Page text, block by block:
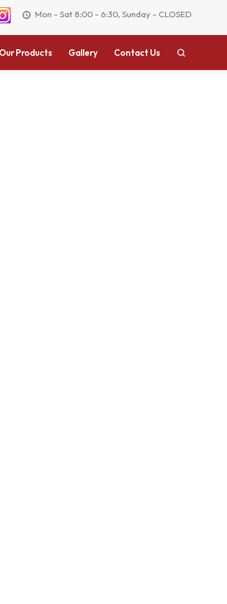
Mon - Sat 8:00 - 6:30, Sunday - CLOSED
Products Gallery Contact Us